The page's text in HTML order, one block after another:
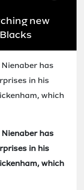
new
has
in his
which
has
in his
which